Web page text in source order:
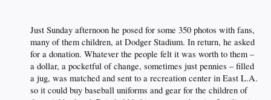
Just Sunday afternoon he posed for some 350 photos with fans,
many of them children, at Dodger Stadium. In return, he asked
for a donation. Whatever the people felt it was worth to them –
a dollar, a pocketful of change, sometimes just pennies – filled
a jug, was matched and sent to a recreation center in East L.A.
so it could buy baseball uniforms and gear for the children of